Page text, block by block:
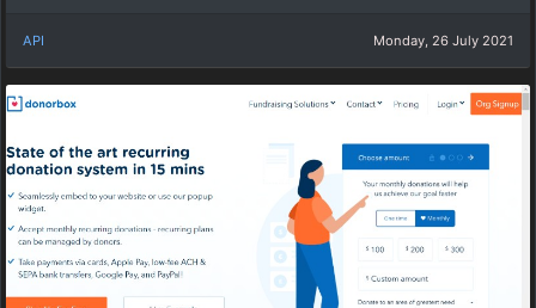
API Monday, 26 July 2021